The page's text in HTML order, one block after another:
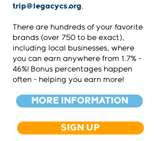
trip@legacycs.org.
There are hundreds of your favorite
brands (over 750 to be exact),
including local businesses, where
you can earn anywhere from 1.7% -
46%! Bonus percentages happen
often - helping you earn more!
MORE INFORMATION
SIGN UP